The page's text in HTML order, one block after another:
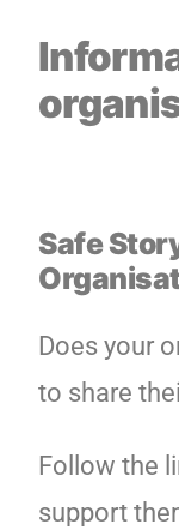
Safe
Does your
to share
Follow the
support